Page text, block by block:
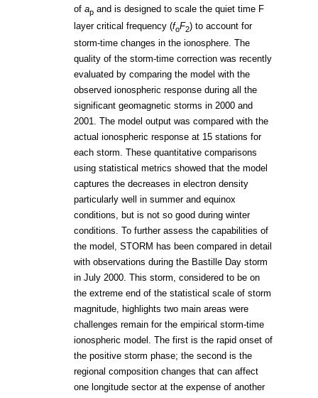
of ap and is designed to scale the quiet time F
layer critical frequency (foF2) to account for
storm-time changes in the ionosphere. The
quality of the storm-time correction was recently
evaluated by comparing the model with the
observed ionospheric response during all the
significant geomagnetic storms in 2000 and
2001. The model output was compared with the
actual ionospheric response at 15 stations for
each storm. These quantitative comparisons
using statistical metrics showed that the model
captures the decreases in electron density
particularly well in summer and equinox
conditions, but is not so good during winter
conditions. To further assess the capabilities of
the model, STORM has been compared in detail
with observations during the Bastille Day storm
in July 2000. This storm, considered to be on
the extreme end of the statistical scale of storm
magnitude, highlights two main areas were
challenges remain for the empirical storm-time
ionospheric model. The first is the rapid onset of
the positive storm phase; the second is the
regional composition changes that can affect
one longitude sector at the expense of another